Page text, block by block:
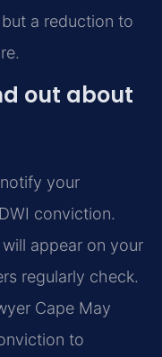
a reduction to
out about
your
conviction.
appear on your
regularly check.
Cape May
to